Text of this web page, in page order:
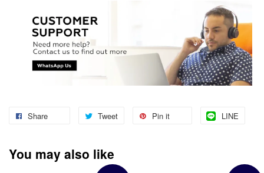
Share Tweet Pin it LINE
You may also like